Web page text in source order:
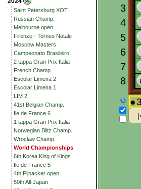
Saint Petersburg XOT
Russian Champ.
Melbourne open
Firenze - Torneo Natale
Moscow Masters
Campeonato Brasileiro
2 tappa Gran Prix Italia
French Champ.
Escolar Limeira 2
Escolar Limeira 1
LIM 2
41st Belgian Champ.
Ile de France 6
1 tappa Gran Prix Italia
Norwegian Blitz Champ.
Wroclaw Champ.
World Championships
6th Korea King of Kings
Ile de France 5
4th Pijnacker open
50th All-Japan